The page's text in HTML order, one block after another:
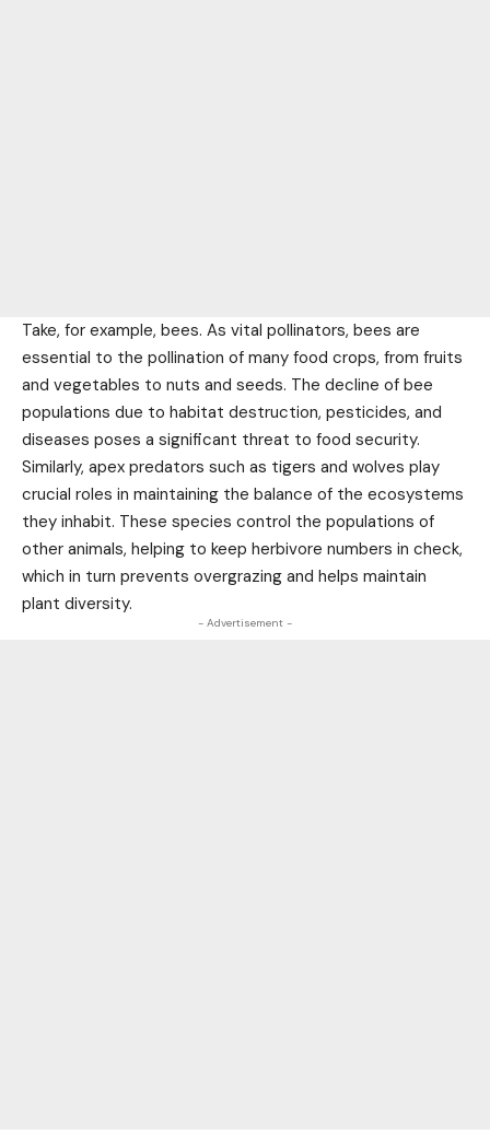
Take, for example, bees. As vital pollinators, bees are
essential to the pollination of many food crops, from fruits
and vegetables to nuts and seeds. The decline of bee
populations due to habitat destruction, pesticides, and
diseases poses a significant threat to food security.
Similarly, apex predators such as tigers and wolves play
crucial roles in maintaining the balance of the ecosystems
they inhabit. These species control the populations of
other animals, helping to keep herbivore numbers in check,
which in turn prevents overgrazing and helps maintain
plant diversity.
- Advertisement -